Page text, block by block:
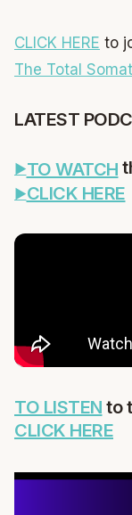
CLICK HERE to
The Total
LATEST
TO WATCH
CLICK HERE
TO LISTEN to
CLICK HERE